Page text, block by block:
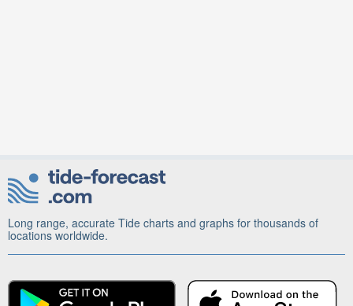
Long range, accurate Tide charts and graphs for thousands of
locations worldwide.